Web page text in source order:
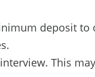
deposit to
This